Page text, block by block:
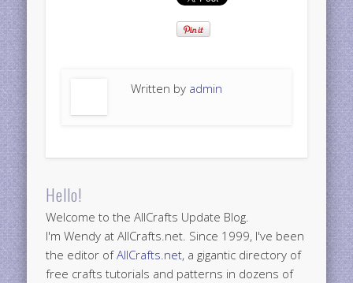
Written by admin
Hello!
Welcome to the AllCrafts Update Blog.
I'm Wendy at AllCrafts.net. Since 1999, I've been
the editor ofAllCrafts.net, a gigantic directory of
free crafts tutorials and patterns in dozens of